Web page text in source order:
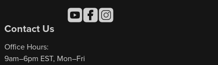
Contact Us
Office Hours:
9am–6pm EST, Mon–Fri